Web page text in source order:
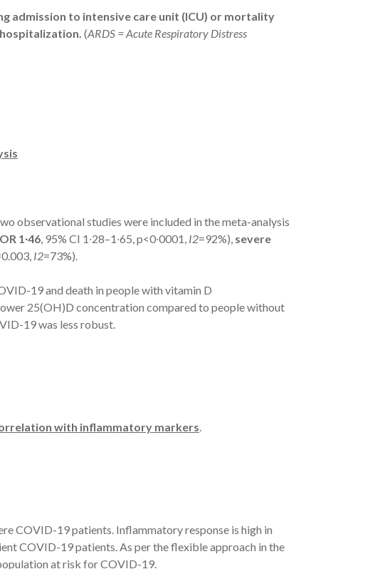
admission to intensive care unit (ICU) or mortality
(ARDS = Acute Respiratory Distress
observational studies were included in the meta-analysis
1∙46, 95% CI 1∙28–1∙65, p<0∙0001, I2=92%), severe
I2=73%).
19 and death in people with vitamin D
25(OH)D concentration compared to people without
19 was less robust.
with inflammatory markers.
COVID-19 patients. Inflammatory response is high in
COVID-19 patients. As per the flexible approach in the
at risk for COVID-19.